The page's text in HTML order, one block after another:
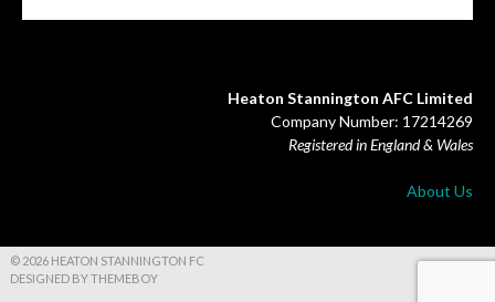
Heaton Stannington AFC Limited
Company Number: 17214269
Registered in England & Wales
About Us
© 2026 HEATON STANNINGTON FC
DESIGNED BY THEMEBOY